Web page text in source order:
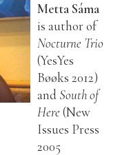
Metta Sáma
is author of
Nocturne Trio
(YesYes
Bøøks 2012)
and South of
Here(New
Issues Press
2005